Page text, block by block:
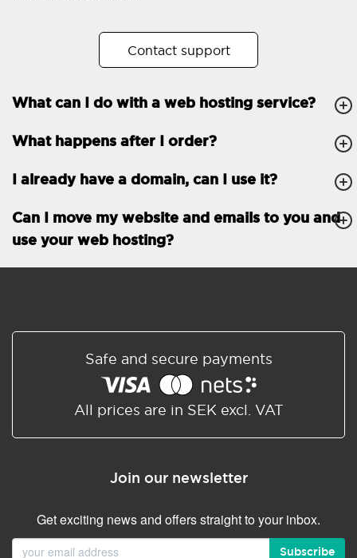
Unlimited
FTP, SSH, GIT
PHP, Python, Ruby, Node.js
Databases Unlimited
EMAIL FEATURES Roundcube/SOGo
ActiveSync/SMTP/POP3/
address book
Shared/Synchronized
Daily backup
Contact support
What can I do with a web hosting service?
What happens after I order?
I already have a domain, can I use it?
Can I move my website and emails to you and
use your web hosting?
Safe and secure payments
All prices are in SEK excl. VAT
Join our newsletter
Get exciting news and offers straight to your inbox.
Subscribe